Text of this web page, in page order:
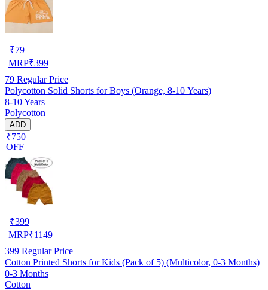
₹79
MRP₹399
79 Regular Price
Polycotton Solid Shorts for Boys (Orange, 8-10 Years)
8-10 Years
Polycotton
ADD
₹750
OFF
₹399
MRP₹1149
399 Regular Price
Cotton Printed Shorts for Kids (Pack of 5) (Multicolor, 0-3 Months)
0-3 Months
Cotton